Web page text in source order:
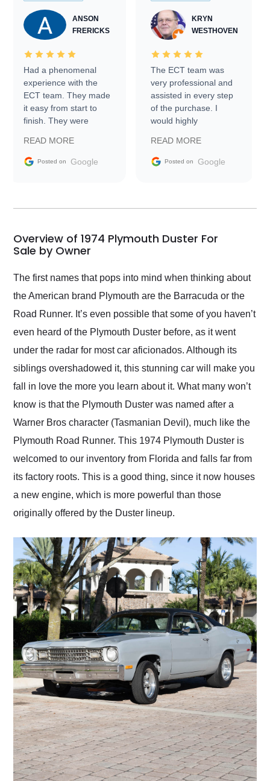
ANSON
FRERICKS
Had a phenomenal
experience with the
ECT team. They made
it easy from start to
finish. They were
information requests
and facilitating
my car shipped to me
busiest shipping
weekend of the year.
Would use them again
and highly recommend
their shipping service
as well.
READ MORE
Posted on Google
KRYN
WESTHOVEN
The ECT team was
very professional and
assisted in every step
of the purchase. I
would highly
Trader to everyone.
READ MORE
Posted on Google
Overview of 1974 Plymouth Duster For
Sale by Owner
The first names that pops into mind when thinking about
the American brand Plymouth are the Barracuda or the
Road Runner. It’s even possible that some of you haven’t
even heard of the Plymouth Duster before, as it went
under the radar for most car aficionados. Although its
siblings overshadowed it, this stunning car will make you
fall in love the more you learn about it. What many won’t
know is that the Plymouth Duster was named after a
Warner Bros character (Tasmanian Devil), much like the
Plymouth Road Runner. This 1974 Plymouth Duster is
welcomed to our inventory from Florida and falls far from
its factory roots. This is a good thing, since it now houses
a new engine, which is more powerful than those
originally offered by the Duster lineup.